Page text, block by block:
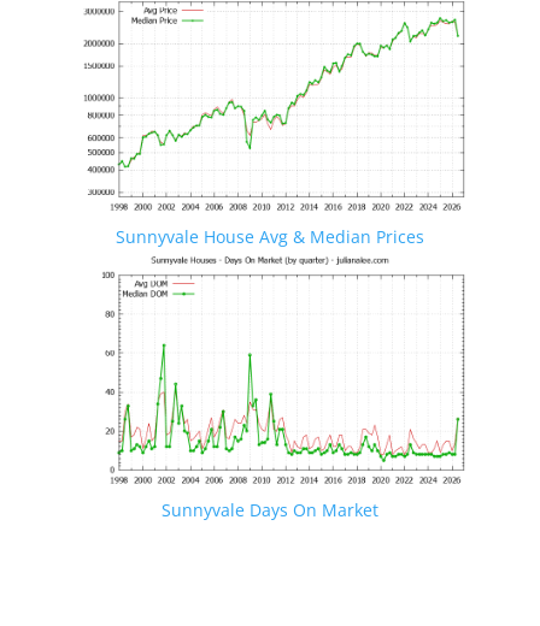
Sunnyvale House Avg & Median Prices
Sunnyvale Days On Market